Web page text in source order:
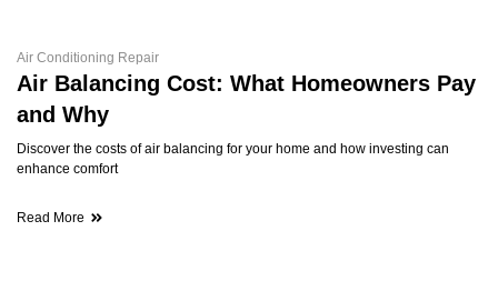
Air Conditioning Repair
Air Balancing Cost: What Homeowners Pay
and Why
Discover the costs of air balancing for your home and how investing can
enhance comfort
Read More